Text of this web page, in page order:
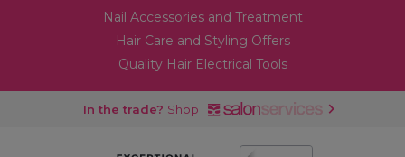
Nail Accessories and Treatment
Hair Care and Styling Offers
Quality Hair Electrical Tools
In the trade? Shop